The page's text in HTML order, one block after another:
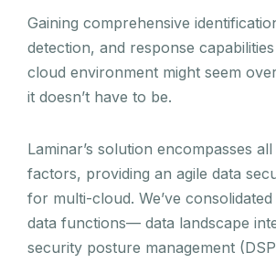
Gaining comprehensive
detection, and response
cloud environment might seem
it doesn’t have to be.
Laminar’s solution encompasses
factors, providing an agile data
for multi-cloud. We’ve consolidated
data functions— data landscape
security posture management